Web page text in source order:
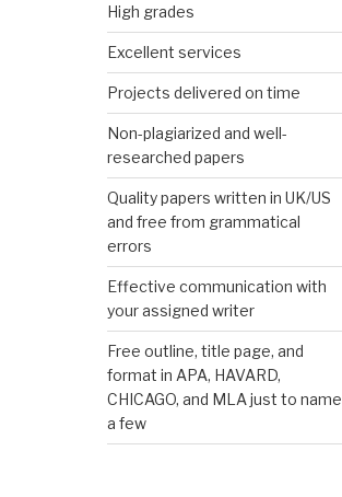
High grades
Excellent services
Projects delivered on time
Non-plagiarized and well-
researched papers
Quality papers written in UK/US
and free from grammatical
errors
Effective communication with
your assigned writer
Free outline, title page, and
format in APA, HAVARD,
CHICAGO, and MLA just to name
a few